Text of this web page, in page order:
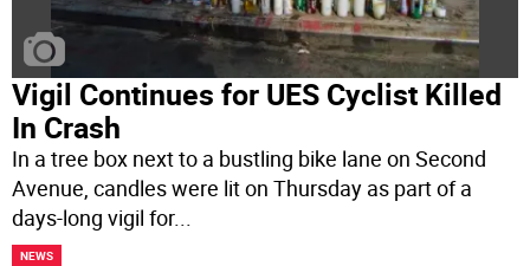
Vigil Continues for UES Cyclist Killed
In Crash
In a tree box next to a bustling bike lane on Second
Avenue, candles were lit on Thursday as part of a
days-long vigil for...
NEWS